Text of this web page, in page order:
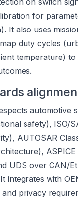
on switch
for
It also uses
duty cycles
temperature) to
automotive
safety), ISO/
AUTOSAR
UDS over CAN/
integrates with
privacy